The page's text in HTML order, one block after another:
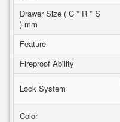
Drawer Size ( C * R * S
) mm
Feature
Fireproof Ability
Lock System
Color